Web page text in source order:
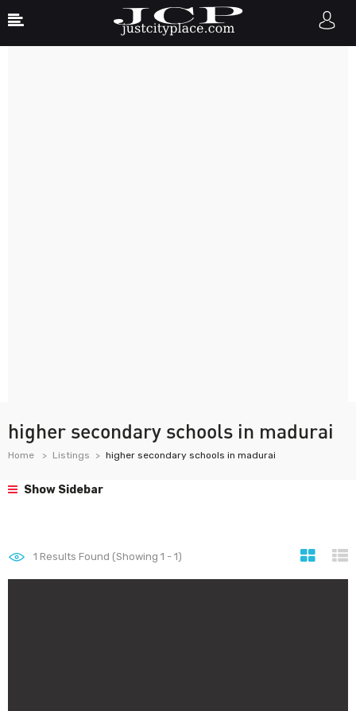
higher secondary schools in madurai
Home Listings higher secondary schools in madurai
Show Sidebar
1 Results Found (Showing 1 - 1)